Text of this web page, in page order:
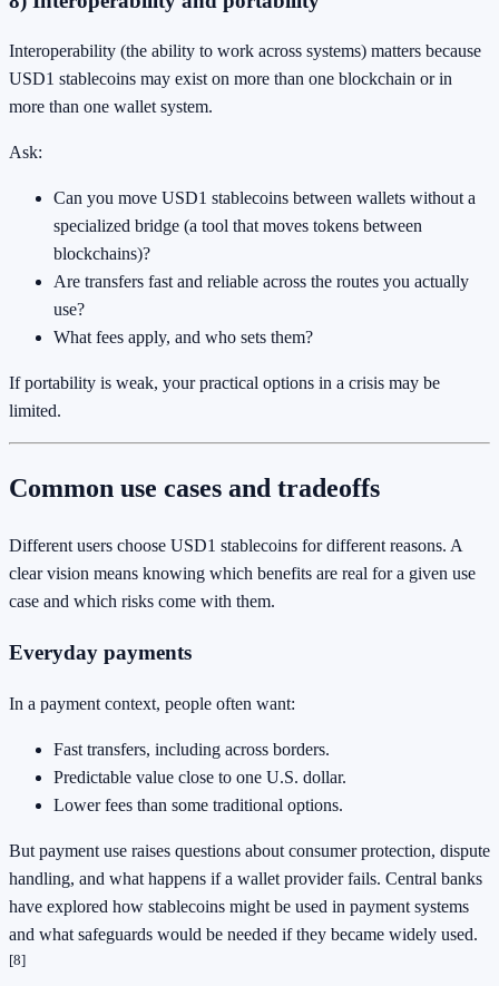
Interoperability (the ability to work across systems) matters because
USD1 stablecoins may exist on more than one blockchain or in
more than one wallet system.
Ask:
Can you move USD1 stablecoins between wallets without a
specialized bridge (a tool that moves tokens between
blockchains)?
Are transfers fast and reliable across the routes you actually
use?
What fees apply, and who sets them?
If portability is weak, your practical options in a crisis may be
limited.
Common use cases and tradeoffs
Different users choose USD1 stablecoins for different reasons. A
clear vision means knowing which benefits are real for a given use
case and which risks come with them.
Everyday payments
In a payment context, people often want:
Fast transfers, including across borders.
Predictable value close to one U.S. dollar.
Lower fees than some traditional options.
But payment use raises questions about consumer protection, dispute
handling, and what happens if a wallet provider fails. Central banks
have explored how stablecoins might be used in payment systems
and what safeguards would be needed if they became widely used.
[8]